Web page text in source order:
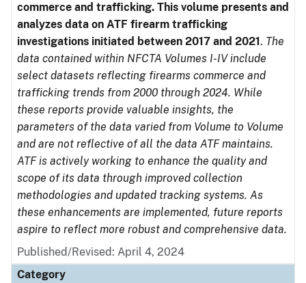
commerce and trafficking. This volume presents and
analyzes data on ATF firearm trafficking
investigations initiated between 2017 and 2021. The
data contained within NFCTA Volumes I-IV include
select datasets reflecting firearms commerce and
trafficking trends from 2000 through 2024. While
these reports provide valuable insights, the
parameters of the data varied from Volume to Volume
and are not reflective of all the data ATF maintains.
ATF is actively working to enhance the quality and
scope of its data through improved collection
methodologies and updated tracking systems. As
these enhancements are implemented, future reports
aspire to reflect more robust and comprehensive data.
Published/Revised: April 4, 2024
Category